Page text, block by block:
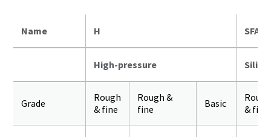
Name H SFA
High-pressure
Grade
Rough
& fine
Rough &
fine
Basic
Rough
& fine